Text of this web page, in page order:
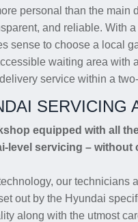
personal than the main
and reliable. With
sense to choose a local
waiting area with
service within a
SERVICING
equipped with all
level servicing –
our technicians
out by the Hyundai
along with the utmost